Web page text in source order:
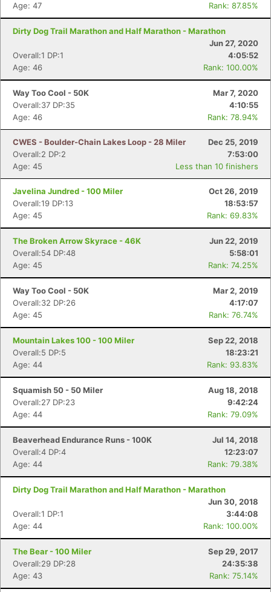
Age: 47
Rank: 87.85%
Dirty Dog Trail Marathon and Half Marathon - Marathon
Jun 27, 2020
Overall:1 DP:1
4:05:52
Age: 46
Rank: 100.00%
Way Too Cool - 50K
Mar 7, 2020
Overall:37 DP:35
4:10:55
Age: 46
Rank: 78.94%
CWES - Boulder-Chain Lakes Loop - 28 Miler
Dec 25, 2019
Overall:2 DP:2
7:53:00
Age: 45
Less than 10 finishers
Javelina Jundred - 100 Miler
Oct 26, 2019
Overall:19 DP:13
18:53:57
Age: 45
Rank: 69.83%
The Broken Arrow Skyrace - 46K
Jun 22, 2019
Overall:54 DP:48
5:58:01
Age: 45
Rank: 74.25%
Way Too Cool - 50K
Mar 2, 2019
Overall:32 DP:26
4:17:07
Age: 45
Rank: 76.74%
Mountain Lakes 100 - 100 Miler
Sep 22, 2018
Overall:5 DP:5
18:23:21
Age: 44
Rank: 93.83%
Squamish 50 - 50 Miler
Aug 18, 2018
Overall:27 DP:23
9:42:24
Age: 44
Rank: 79.09%
Beaverhead Endurance Runs - 100K
Jul 14, 2018
Overall:4 DP:4
12:23:07
Age: 44
Rank: 79.38%
Dirty Dog Trail Marathon and Half Marathon - Marathon
Jun 30, 2018
Overall:1 DP:1
3:44:08
Age: 44
Rank: 100.00%
The Bear - 100 Miler
Sep 29, 2017
Overall:29 DP:28
24:35:38
Age: 43
Rank: 75.14%